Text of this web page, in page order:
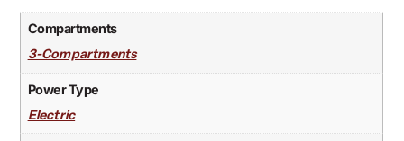
Compartments
3-Compartments
Power Type
Electric